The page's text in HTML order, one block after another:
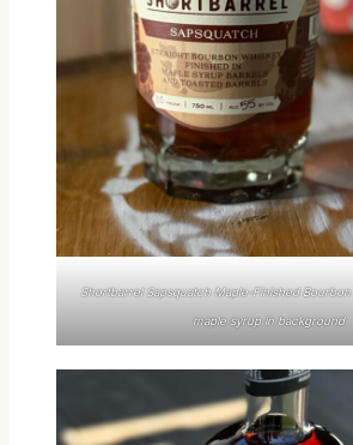
Shortbarrel Sapsquatch Maple-Finished
maple syrup in background